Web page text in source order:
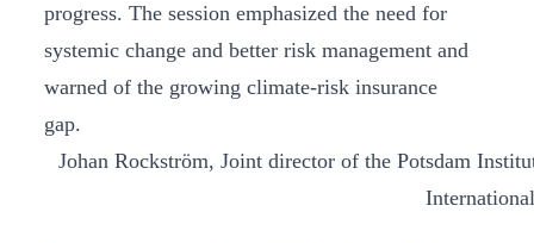
progress. The session emphasized the need for
systemic change and better risk management and
warned of the growing climate-risk insurance
gap.
Johan Rockström, Joint director of the Potsdam